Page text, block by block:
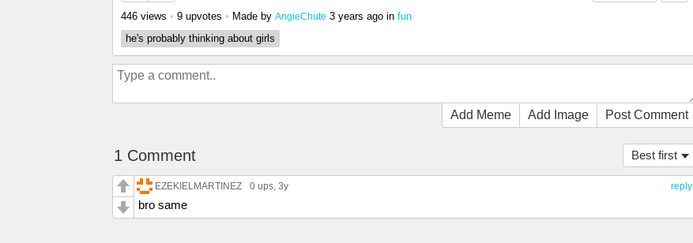
446 views • 9 upvotes • Made by AngieChute 3 years ago in fun
he's probably thinking about girls
Add Meme Add Image Post Comment
Best first
1 Comment
reply
EZEKIELMARTINEZ 0 ups, 3y
bro same